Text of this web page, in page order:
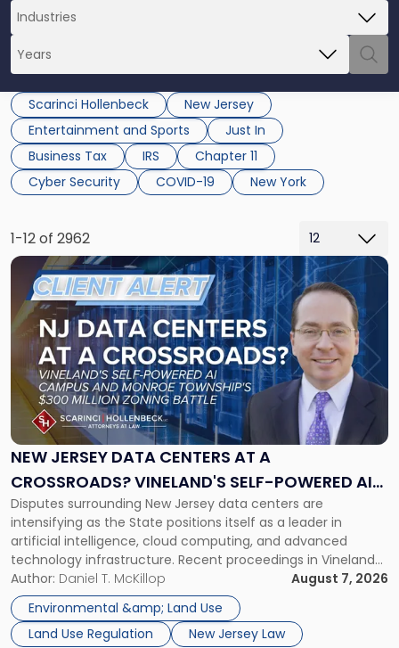
Scarinci Hollenbeck
New Jersey
Entertainment and Sports
Just In
Business Tax
IRS
Chapter 11
Cyber Security
COVID-19 New York
1-12 of 2962
NEW JERSEY DATA CENTERS AT A
CROSSROADS? VINELAND'S SELF-POWERED AI
CAMPUS AND MONROE TOWNSHIP'S $300
MILLION ZONING BATTLE
Disputes surrounding New Jersey data centers are
intensifying as the State positions itself as a leader in
artificial intelligence, cloud computing, and advanced
technology infrastructure. Recent proceedings in Vineland
and ongoing litigation in Monroe Township illustrate the
growing tension among local land-use control, energy
concerns, environmental impacts, and statewide economic
development objectives. The outcomes of […]
Author: Daniel T. McKillop
August 7, 2026
Environmental &amp; Land Use
Land Use Regulation
New Jersey Law
Link
post
with
title
"New
Jersey
Data
Centers
at
Crossroads?
Vineland's
Self-
Powered
AI
Campus
and
Monroe
Township's